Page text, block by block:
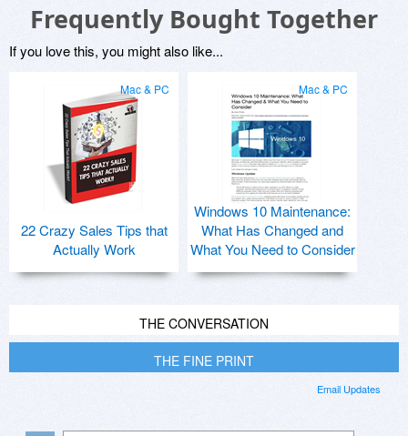
Frequently Bought Together
If you love this, you might also like...
Mac & PC
22 Crazy Sales Tips that
Actually Work
Mac & PC
Windows 10 Maintenance:
What Has Changed and
What You Need to Consider
THE CONVERSATION
THE FINE PRINT
Email Updates